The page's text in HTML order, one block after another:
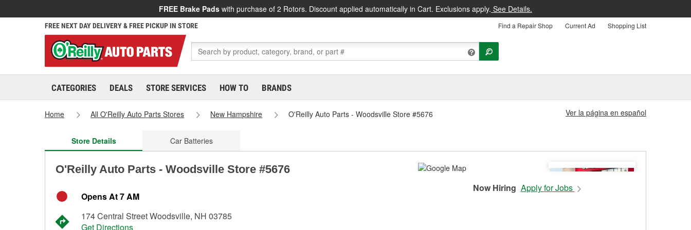
FREE Brake Pads with purchase of 2 Rotors. Discount applied automatically in Cart. Exclusions apply. See Details.
FREE NEXT DAY DELIVERY & FREE PICKUP IN STORE Find a Repair Shop Current Ad Shopping List
CATEGORIES DEALS STORE SERVICES HOW TO BRANDS
Home All O'Reilly Auto Parts Stores New Hampshire O'Reilly Auto Parts - Woodsville Store #5676 Ver la página en español
Store Details Car Batteries
O'Reilly Auto Parts - Woodsville Store #5676
Opens At 7 AM
174 Central Street Woodsville, NH 03785
Get Directions
Now Hiring Apply for Jobs